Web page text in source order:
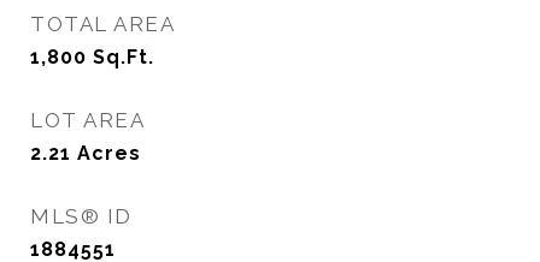
TOTAL AREA
1,800 Sq.Ft.
LOT AREA
2.21 Acres
MLS® ID
1884551